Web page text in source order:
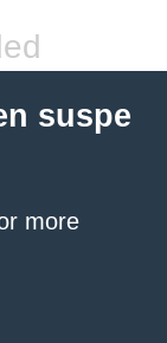
suspe
more